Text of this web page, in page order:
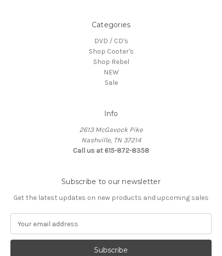
Categories
DVD / CD's
Shop Cooter's
Shop Rebel
NEW
Sale
Info
2613 McGavock Pike
Nashville, TN 37214
Call us at 615-872-8358
Subscribe to our newsletter
Get the latest updates on new products and upcoming sales
a